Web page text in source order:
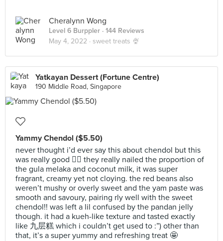
Cheralynn Wong
Level 6 Burppler · 144 Reviews
May 4, 2022 · sweet treats 🍨
Yatkayan Dessert (Fortune Centre)
190 Middle Road, Singapore
Yammy Chendol ($5.50)
never thought i’d ever say this about chendol but this
was really good 😵‍💫 they really nailed the proportion of
the gula melaka and coconut milk, it was super
fragrant, creamy yet not cloying. the red beans also
weren’t mushy or overly sweet and the yam paste was
smooth and savoury, pairing rly well with the sweet
chendol!! was left a lil confused by the pandan jelly
though. it had a kueh-like texture and tasted exactly
like 九层糕 which i couldn’t get used to :”) other than
that, it’s a super yummy and refreshing treat 🤩